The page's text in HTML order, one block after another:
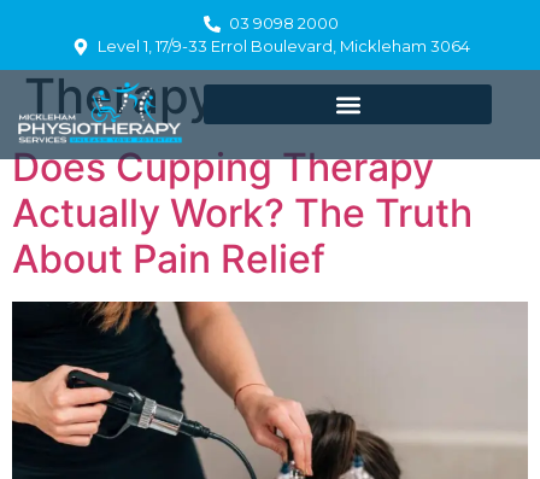
03 9098 2000
Level 1, 17/9-33 Errol Boulevard, Mickleham 3064
Category:Cupping
Therapy
Does Cupping Therapy
Actually Work? The Truth
About Pain Relief